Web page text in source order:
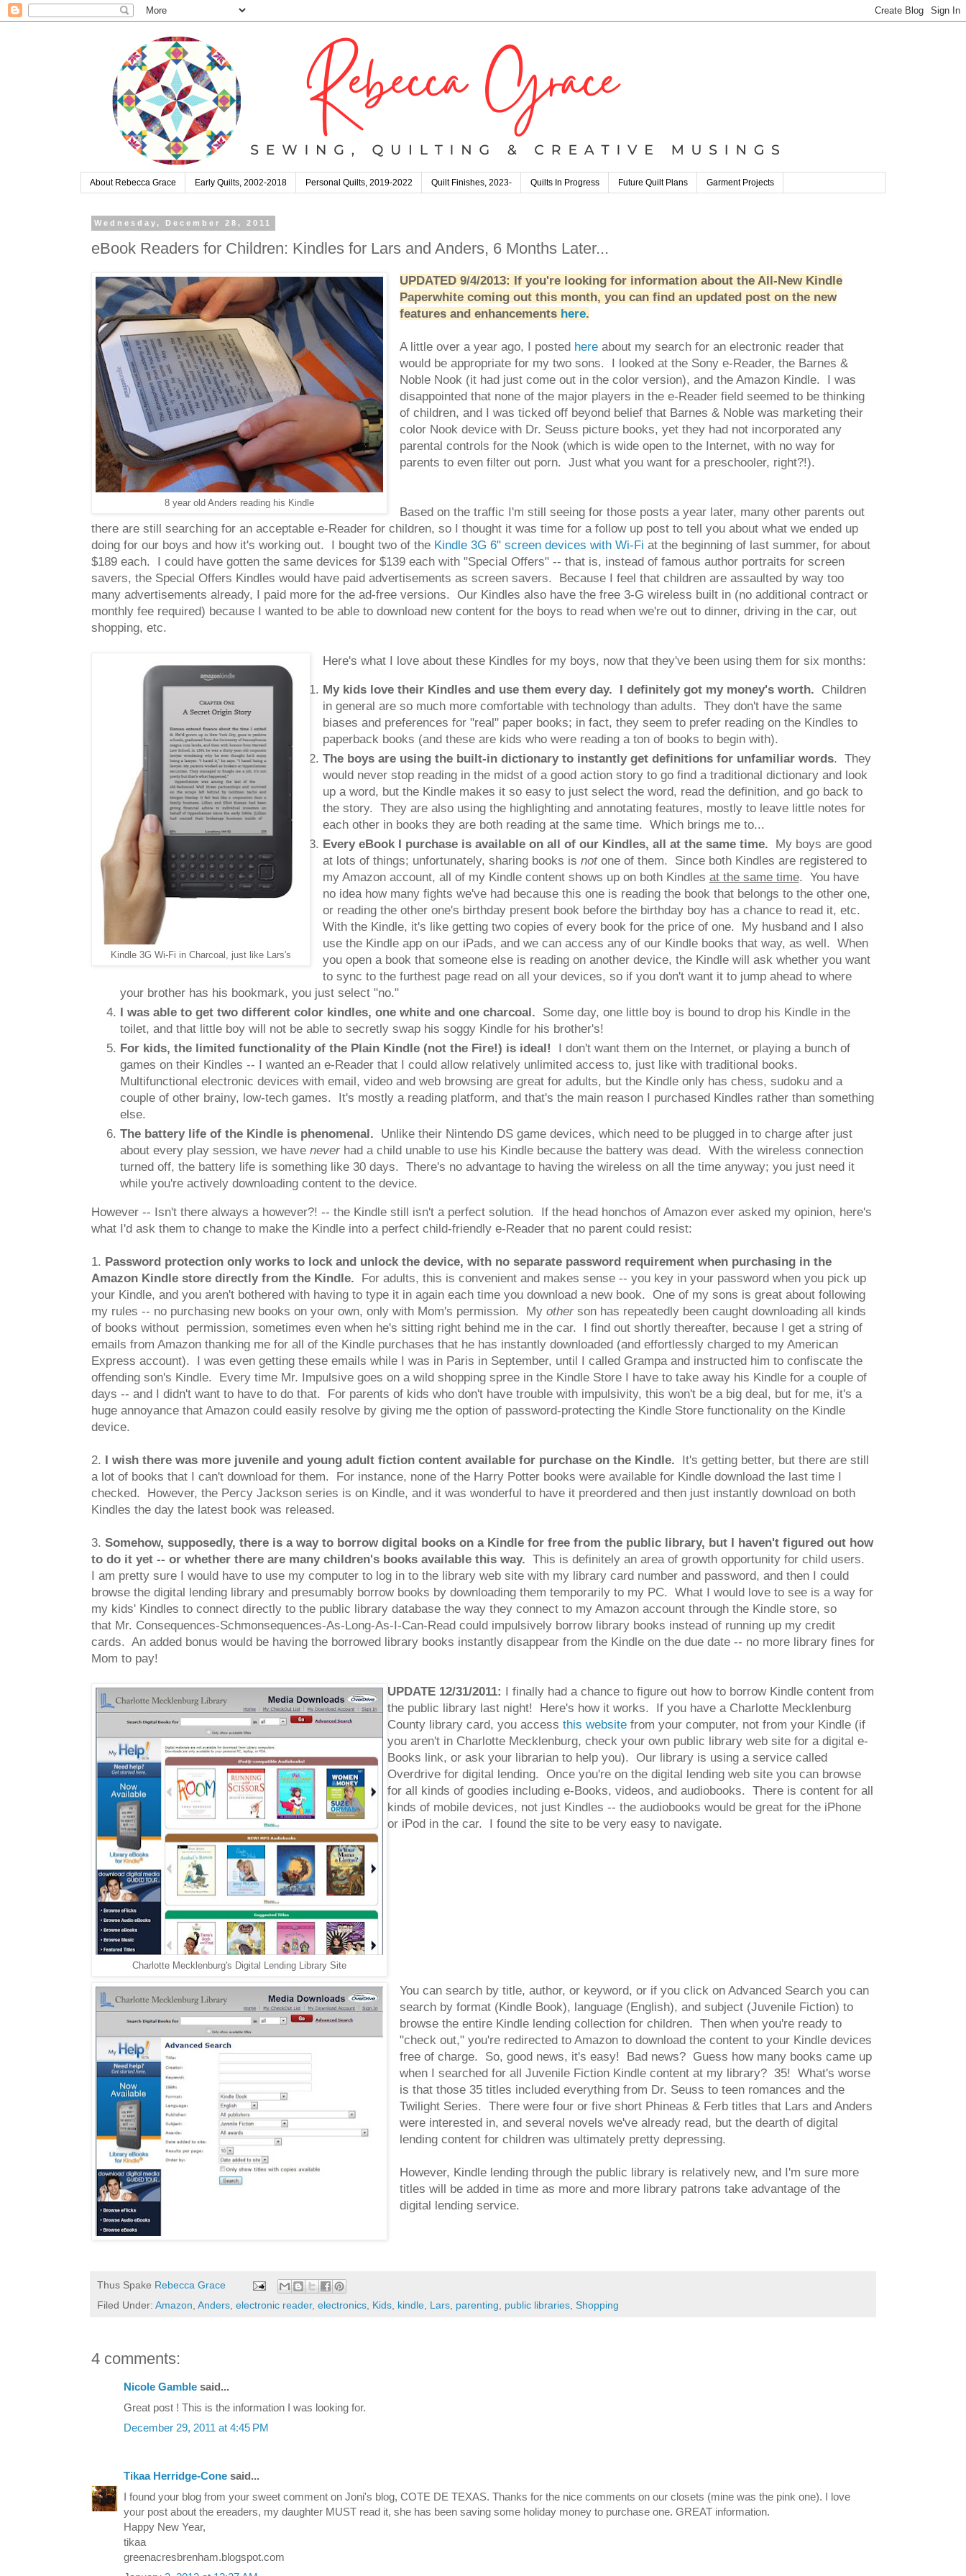
About Rebecca Grace Early Quilts, 2002-2018 Personal Quilts, 2019-2022 Quilt Finishes, 2023- Quilts In Progress Future Quilt Plans Garment Projects
Wednesday, December 28, 2011
eBook Readers for Children: Kindles for Lars and Anders, 6 Months Later...
8 year old Anders reading his Kindle
UPDATED 9/4/2013: If you're looking for information about the All-New Kindle
Paperwhite coming out this month, you can find an updated post on the new
features and enhancements here.
A little over a year ago, I posted hereabout my search for an electronic reader that
would be appropriate for my two sons. I looked at the Sony e-Reader, the Barnes &
Noble Nook (it had just come out in the color version), and the Amazon Kindle. I was
disappointed that none of the major players in the e-Reader field seemed to be thinking
of children, and I was ticked off beyond belief that Barnes & Noble was marketing their
color Nook device with Dr. Seuss picture books, yet they had not incorporated any
parental controls for the Nook (which is wide open to the Internet, with no way for
parents to even filter out porn. Just what you want for a preschooler, right?!).
Based on the traffic I'm still seeing for those posts a year later, many other parents out
there are still searching for an acceptable e-Reader for children, so I thought it was time for a follow up post to tell you about what we ended up
doing for our boys and how it's working out. I bought two of the Kindle 3G 6" screen devices with Wi-Fi at the beginning of last summer, for about
$189 each. I could have gotten the same devices for $139 each with "Special Offers" -- that is, instead of famous author portraits for screen
savers, the Special Offers Kindles would have paid advertisements as screen savers. Because I feel that children are assaulted by way too
many advertisements already, I paid more for the ad-free versions. Our Kindles also have the free 3-G wireless built in (no additional contract or
monthly fee required) because I wanted to be able to download new content for the boys to read when we're out to dinner, driving in the car, out
shopping, etc.
Kindle 3G Wi-Fi in Charcoal, just like Lars's
Here's what I love about these Kindles for my boys, now that they've been using them for six months:
My kids love their Kindles and use them every day. I definitely got my money's worth. Children
in general are so much more comfortable with technology than adults. They don't have the same
biases and preferences for "real" paper books; in fact, they seem to prefer reading on the Kindles to
paperback books (and these are kids who were reading a ton of books to begin with).
The boys are using the built-in dictionary to instantly get definitions for unfamiliar words. They
would never stop reading in the midst of a good action story to go find a traditional dictionary and look
up a word, but the Kindle makes it so easy to just select the word, read the definition, and go back to
the story. They are also using the highlighting and annotating features, mostly to leave little notes for
each other in books they are both reading at the same time. Which brings me to...
Every eBook I purchase is available on all of our Kindles, all at the same time. My boys are good
at lots of things; unfortunately, sharing books is not one of them. Since both Kindles are registered to
my Amazon account, all of my Kindle content shows up on both Kindles at the same time. You have
no idea how many fights we've had because this one is reading the book that belongs to the other one,
or reading the other one's birthday present book before the birthday boy has a chance to read it, etc.
With the Kindle, it's like getting two copies of every book for the price of one. My husband and I also
use the Kindle app on our iPads, and we can access any of our Kindle books that way, as well. When
you open a book that someone else is reading on another device, the Kindle will ask whether you want
to sync to the furthest page read on all your devices, so if you don't want it to jump ahead to where
your brother has his bookmark, you just select "no."
I was able to get two different color kindles, one white and one charcoal. Some day, one little boy is bound to drop his Kindle in the
toilet, and that little boy will not be able to secretly swap his soggy Kindle for his brother's!
For kids, the limited functionality of the Plain Kindle (not the Fire!) is ideal! I don't want them on the Internet, or playing a bunch of
games on their Kindles -- I wanted an e-Reader that I could allow relatively unlimited access to, just like with traditional books.
Multifunctional electronic devices with email, video and web browsing are great for adults, but the Kindle only has chess, sudoku and a
couple of other brainy, low-tech games. It's mostly a reading platform, and that's the main reason I purchased Kindles rather than something
else.
The battery life of the Kindle is phenomenal. Unlike their Nintendo DS game devices, which need to be plugged in to charge after just
about every play session, we have never had a child unable to use his Kindle because the battery was dead. With the wireless connection
turned off, the battery life is something like 30 days. There's no advantage to having the wireless on all the time anyway; you just need it
while you're actively downloading content to the device.
However -- Isn't there always a however?! -- the Kindle still isn't a perfect solution. If the head honchos of Amazon ever asked my opinion, here's
what I'd ask them to change to make the Kindle into a perfect child-friendly e-Reader that no parent could resist:
1. Password protection only works to lock and unlock the device, with no separate password requirement when purchasing in the
Amazon Kindle store directly from the Kindle. For adults, this is convenient and makes sense -- you key in your password when you pick up
your Kindle, and you aren't bothered with having to type it in again each time you download a new book. One of my sons is great about following
my rules -- no purchasing new books on your own, only with Mom's permission. My other son has repeatedly been caught downloading all kinds
of books without permission, sometimes even when he's sitting right behind me in the car. I find out shortly thereafter, because I get a string of
emails from Amazon thanking me for all of the Kindle purchases that he has instantly downloaded (and effortlessly charged to my American
Express account). I was even getting these emails while I was in Paris in September, until I called Grampa and instructed him to confiscate the
offending son's Kindle. Every time Mr. Impulsive goes on a wild shopping spree in the Kindle Store I have to take away his Kindle for a couple of
days -- and I didn't want to have to do that. For parents of kids who don't have trouble with impulsivity, this won't be a big deal, but for me, it's a
huge annoyance that Amazon could easily resolve by giving me the option of password-protecting the Kindle Store functionality on the Kindle
device.
2. I wish there was more juvenile and young adult fiction content available for purchase on the Kindle. It's getting better, but there are still
a lot of books that I can't download for them. For instance, none of the Harry Potter books were available for Kindle download the last time I
checked. However, the Percy Jackson series is on Kindle, and it was wonderful to have it preordered and then just instantly download on both
Kindles the day the latest book was released.
3. Somehow, supposedly, there is a way to borrow digital books on a Kindle for free from the public library, but I haven't figured out how
to do it yet -- or whether there are many children's books available this way. This is definitely an area of growth opportunity for child users.
I am pretty sure I would have to use my computer to log in to the library web site with my library card number and password, and then I could
browse the digital lending library and presumably borrow books by downloading them temporarily to my PC. What I would love to see is a way for
my kids' Kindles to connect directly to the public library database the way they connect to my Amazon account through the Kindle store, so
that Mr. Consequences-Schmonsequences-As-Long-As-I-Can-Read could impulsively borrow library books instead of running up my credit
cards. An added bonus would be having the borrowed library books instantly disappear from the Kindle on the due date -- no more library fines for
Mom to pay!
Charlotte Mecklenburg's Digital Lending Library Site
UPDATE 12/31/2011: I finally had a chance to figure out how to borrow Kindle content from
the public library last night! Here's how it works. If you have a Charlotte Mecklenburg
County library card, you access this website from your computer, not from your Kindle (if
you aren't in Charlotte Mecklenburg, check your own public library web site for a digital e-
Books link, or ask your librarian to help you). Our library is using a service called
Overdrive for digital lending. Once you're on the digital lending web site you can browse
for all kinds of goodies including e-Books, videos, and audiobooks. There is content for all
kinds of mobile devices, not just Kindles -- the audiobooks would be great for the iPhone
or iPod in the car. I found the site to be very easy to navigate.
You can search by title, author, or keyword, or if you click on Advanced Search you can
search by format (Kindle Book), language (English), and subject (Juvenile Fiction) to
browse the entire Kindle lending collection for children. Then when you're ready to
"check out," you're redirected to Amazon to download the content to your Kindle devices
free of charge. So, good news, it's easy! Bad news? Guess how many books came up
when I searched for all Juvenile Fiction Kindle content at my library? 35! What's worse
is that those 35 titles included everything from Dr. Seuss to teen romances and the
Twilight Series. There were four or five short Phineas & Ferb titles that Lars and Anders
were interested in, and several novels we've already read, but the dearth of digital
lending content for children was ultimately pretty depressing.
However, Kindle lending through the public library is relatively new, and I'm sure more
titles will be added in time as more and more library patrons take advantage of the
digital lending service.
Thus Spake Rebecca Grace
Filed Under: Amazon, Anders, electronic reader, electronics, Kids, kindle, Lars, parenting, public libraries, Shopping
4 comments:
Nicole Gamble said...
Great post ! This is the information I was looking for.
December 29, 2011 at 4:45 PM
Tikaa Herridge-Cone said...
I found your blog from your sweet comment on Joni's blog, COTE DE TEXAS. Thanks for the nice comments on our closets (mine was the pink one). I love
your post about the ereaders, my daughter MUST read it, she has been saving some holiday money to purchase one. GREAT information.
Happy New Year,
tikaa
greenacresbrenham.blogspot.com